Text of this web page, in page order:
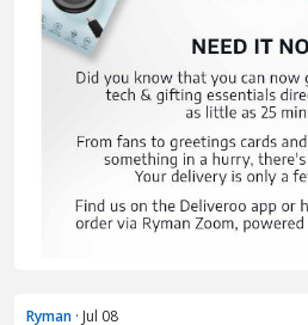
Ryman · Jul 08